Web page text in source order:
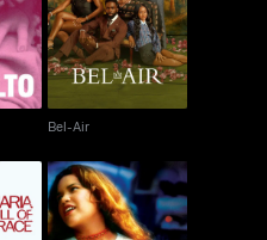
Bel-Air